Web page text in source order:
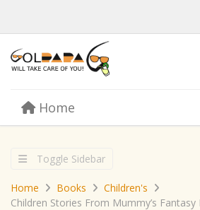
Menu
Home
Toggle Sidebar
Home Books
Children's
Children Stories From Mummy’s